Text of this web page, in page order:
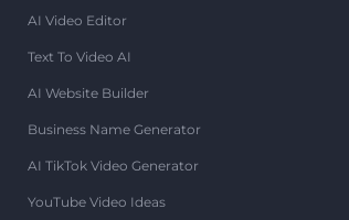
AI Video Editor
Text To Video AI
AI Website Builder
Business Name Generator
AI TikTok Video Generator
YouTube Video Ideas